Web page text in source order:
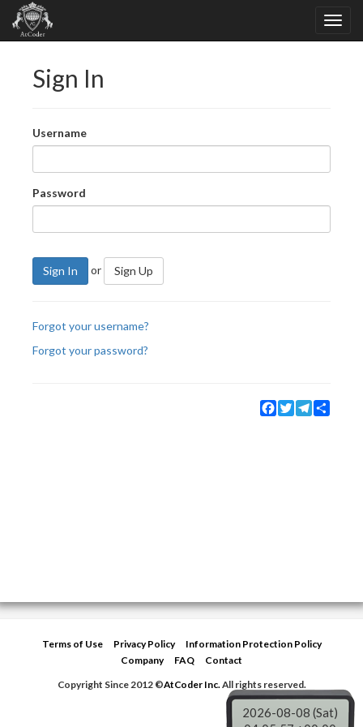
Sign In
Username
Password
Sign In or Sign Up
Forgot your username?
Forgot your password?
Facebook
TwitterTelegram
Terms of Use Privacy Policy
Information Protection Policy
Company
FAQ
Contact
Copyright Since 2012 ©AtCoder Inc.All rights reserved.
2026-08-08 (Sat)